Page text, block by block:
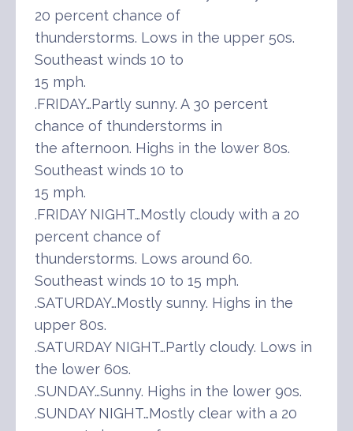
20 percent chance of
thunderstorms. Lows in the upper 50s.
Southeast winds 10 to
15 mph.
.FRIDAY…Partly sunny. A 30 percent
chance of thunderstorms in
the afternoon. Highs in the lower 80s.
Southeast winds 10 to
15 mph.
.FRIDAY NIGHT…Mostly cloudy with a 20
percent chance of
thunderstorms. Lows around 60.
Southeast winds 10 to 15 mph.
.SATURDAY…Mostly sunny. Highs in the
upper 80s.
.SATURDAY NIGHT…Partly cloudy. Lows in
the lower 60s.
.SUNDAY…Sunny. Highs in the lower 90s.
.SUNDAY NIGHT…Mostly clear with a 20